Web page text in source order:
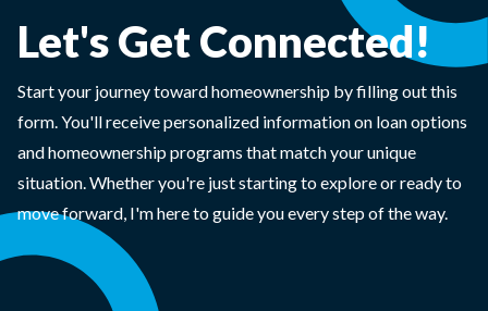
Let's Get Connected!
Start your journey toward homeownership by filling out this
form. You'll receive personalized information on loan options
and homeownership programs that match your unique
situation. Whether you're just starting to explore or ready to
move forward, I'm here to guide you every step of the way.